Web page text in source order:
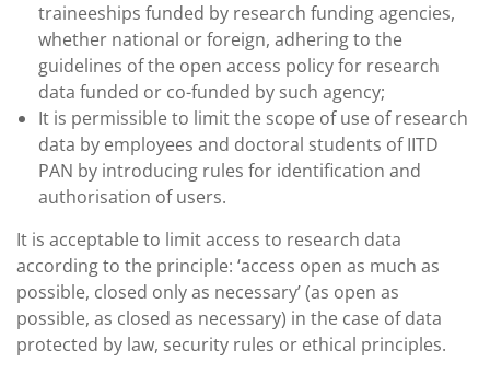
traineeships funded by research funding agencies,
whether national or foreign, adhering to the
guidelines of the open access policy for research
data funded or co-funded by such agency;
It is permissible to limit the scope of use of research
data by employees and doctoral students of IITD
PAN by introducing rules for identification and
authorisation of users.
It is acceptable to limit access to research data
according to the principle: ‘access open as much as
possible, closed only as necessary’ (as open as
possible, as closed as necessary) in the case of data
protected by law, security rules or ethical principles.